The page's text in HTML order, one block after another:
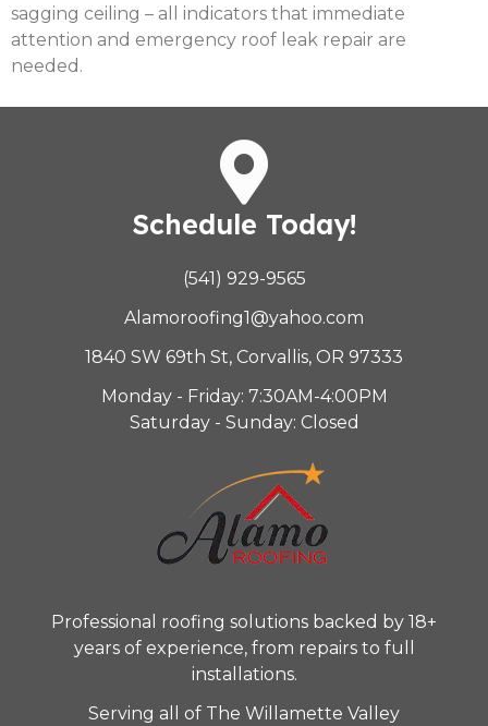
sagging ceiling – all indicators that immediate
attention and emergency roof leak repair are
needed.
Schedule Today!
(541) 929-9565
Alamoroofing1@yahoo.com
1840 SW 69th St, Corvallis, OR 97333
Monday - Friday: 7:30AM-4:00PM
Saturday - Sunday: Closed
Professional roofing solutions backed by 18+
years of experience, from repairs to full
installations.
Serving all of The Willamette Valley